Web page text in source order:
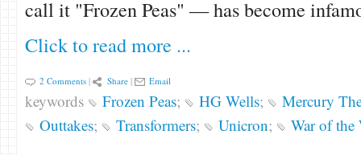
call it "Frozen Peas" — has become
Click to read more ...
2 Comments| Share | Email
keywords Frozen Peas; HG Wells;
Mercury
Outtakes; Transformers; Unicron; War of the